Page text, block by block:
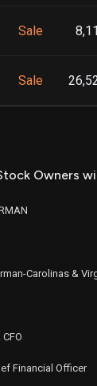
Sale
Sale
Owners
Carolinas &
CFO
Financial Officer